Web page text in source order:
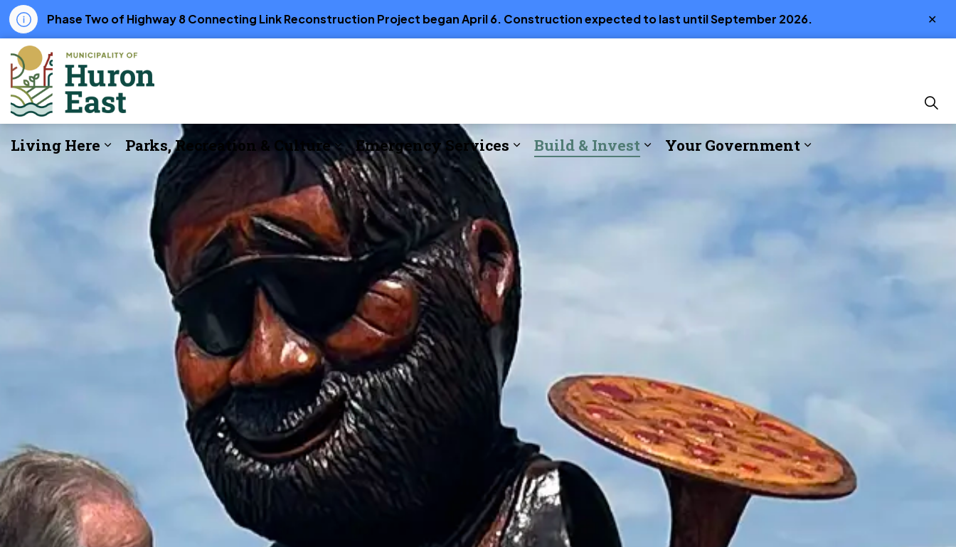
Phase Two of Highway 8 Connecting Link Reconstruction Project began April 6. Construction expected to last until September 2026.
Living Here
Expand sub pages Living Here
Parks, Recreation & Culture
Expand sub pages Parks, Recreation & Culture
Emergency Services
Build & Invest
Expand sub pages Build & Invest
Your Government
Expand sub pages